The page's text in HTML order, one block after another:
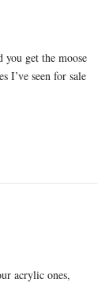
get the moose
I’ve seen for sale
acrylic ones,